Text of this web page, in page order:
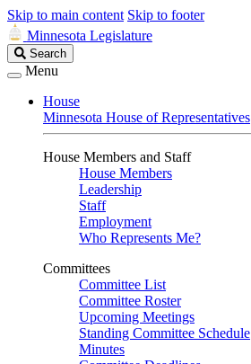
Skip to main content Skip to footer
Minnesota Legislature
Search
Legislature
Search
Menu
House
Minnesota House of Representatives
House Members and Staff
House Members
Leadership
Staff
Employment
Who Represents Me?
Committees
Committee List
Committee Roster
Upcoming Meetings
Standing Committee Schedule
Minutes